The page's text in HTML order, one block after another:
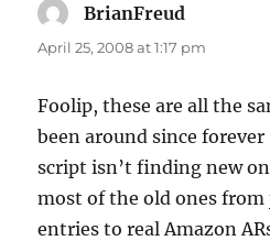
BrianFreud
April 25, 2008 at 1:17 pm
Foolip, these are all the
been around since
script isn’t finding new
most of the old ones from
entries to real Amazon